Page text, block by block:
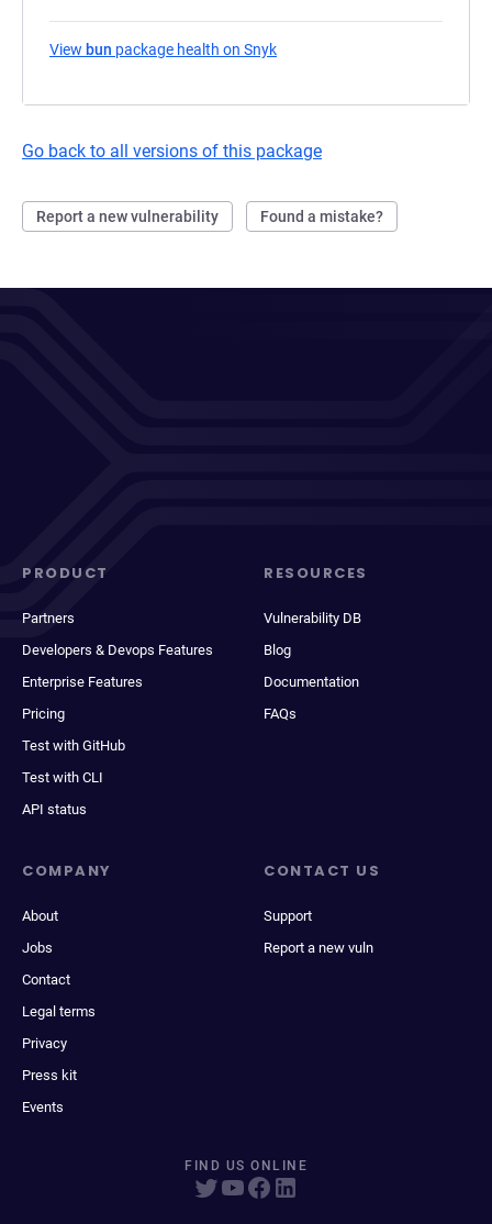
View bun package health on Snyk
Go back to all versions of this package
Report a new vulnerability Found a mistake?
PRODUCT
Partners
Developers & Devops Features
Enterprise Features
Pricing
Test with GitHub
Test with CLI
API status
RESOURCES
Vulnerability DB
Blog
Documentation
FAQs
COMPANY
About
Jobs
Contact
Legal terms
Privacy
Press kit
Events
CONTACT US
Support
Report a new vuln
FIND US ONLINE